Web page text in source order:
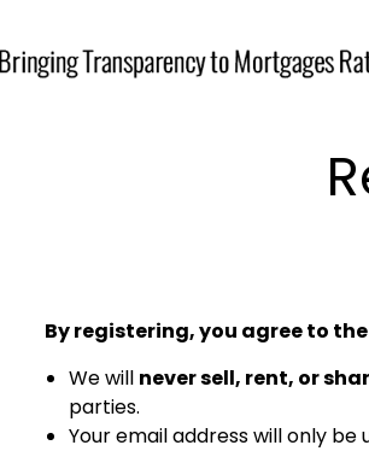
By registering, you agree to
We will never sell, rent, or
parties.
Your email address will only be